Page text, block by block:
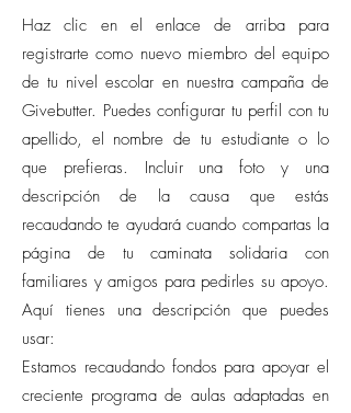
Haz clic en el enlace de arriba para
registrarte como nuevo miembro del equipo
de tu nivel escolar en nuestra campaña de
Givebutter. Puedes configurar tu perfil con tu
apellido, el nombre de tu estudiante o lo
que prefieras. Incluir una foto y una
descripción de la causa que estás
recaudando te ayudará cuando compartas la
página de tu caminata solidaria con
familiares y amigos para pedirles su apoyo.
Aquí tienes una descripción que puedes
usar:
Estamos recaudando fondos para apoyar el
creciente programa de aulas adaptadas en